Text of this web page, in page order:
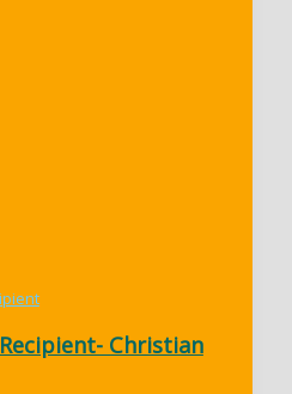
Christian